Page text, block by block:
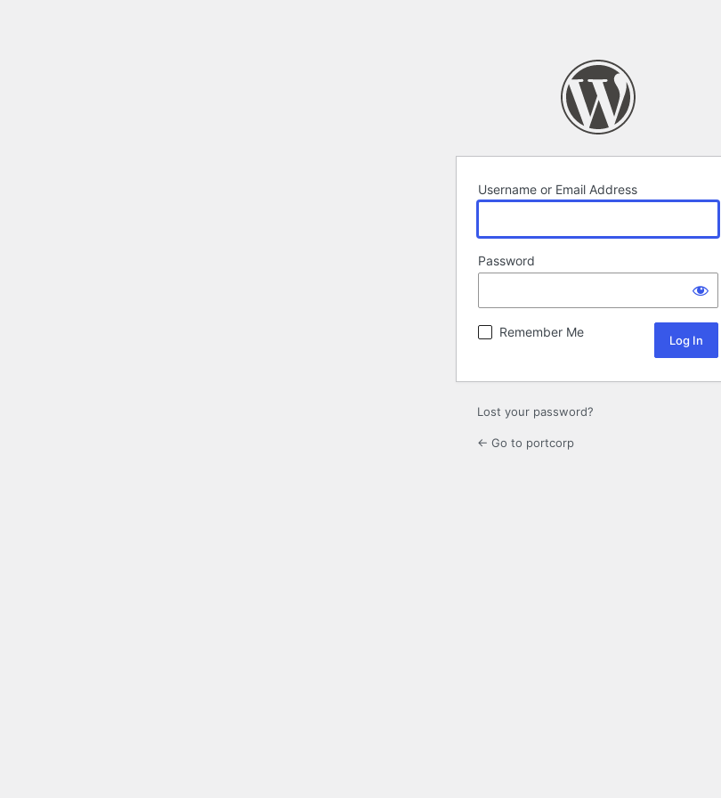
Username or Email Address
Password
Remember Me
Lost your password?
← Go to portcorp